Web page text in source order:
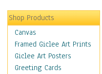
Shop Products
Canvas
Framed Giclee Art Prints
Giclee Art Posters
Greeting Cards